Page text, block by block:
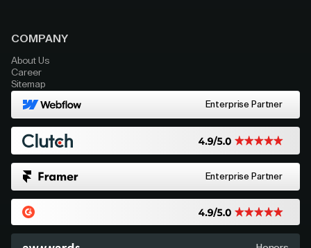
COMPANY
About Us
Career
Sitemap
Enterprise Partner
Enterprise Partner